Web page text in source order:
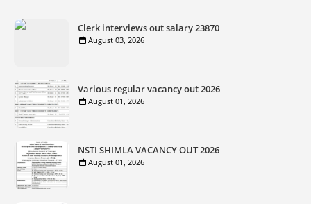
Clerk interviews out salary 23870
August 03, 2026
Various regular vacancy out 2026
August 01, 2026
NSTI SHIMLA VACANCY OUT 2026
August 01, 2026